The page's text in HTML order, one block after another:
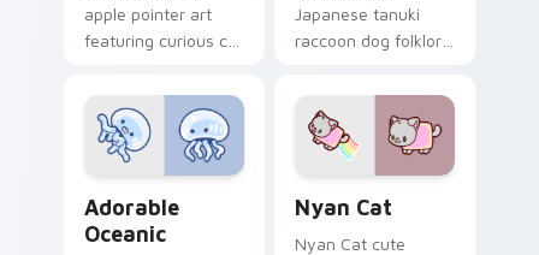
apple pointer art
featuring curious cat
charm on your
cursor pair.
Japanese tanuki
raccoon dog folklore
custom cursor
pointer and click set.
Adorable
Oceanic
Nyan Cat
Nyan Cat cute